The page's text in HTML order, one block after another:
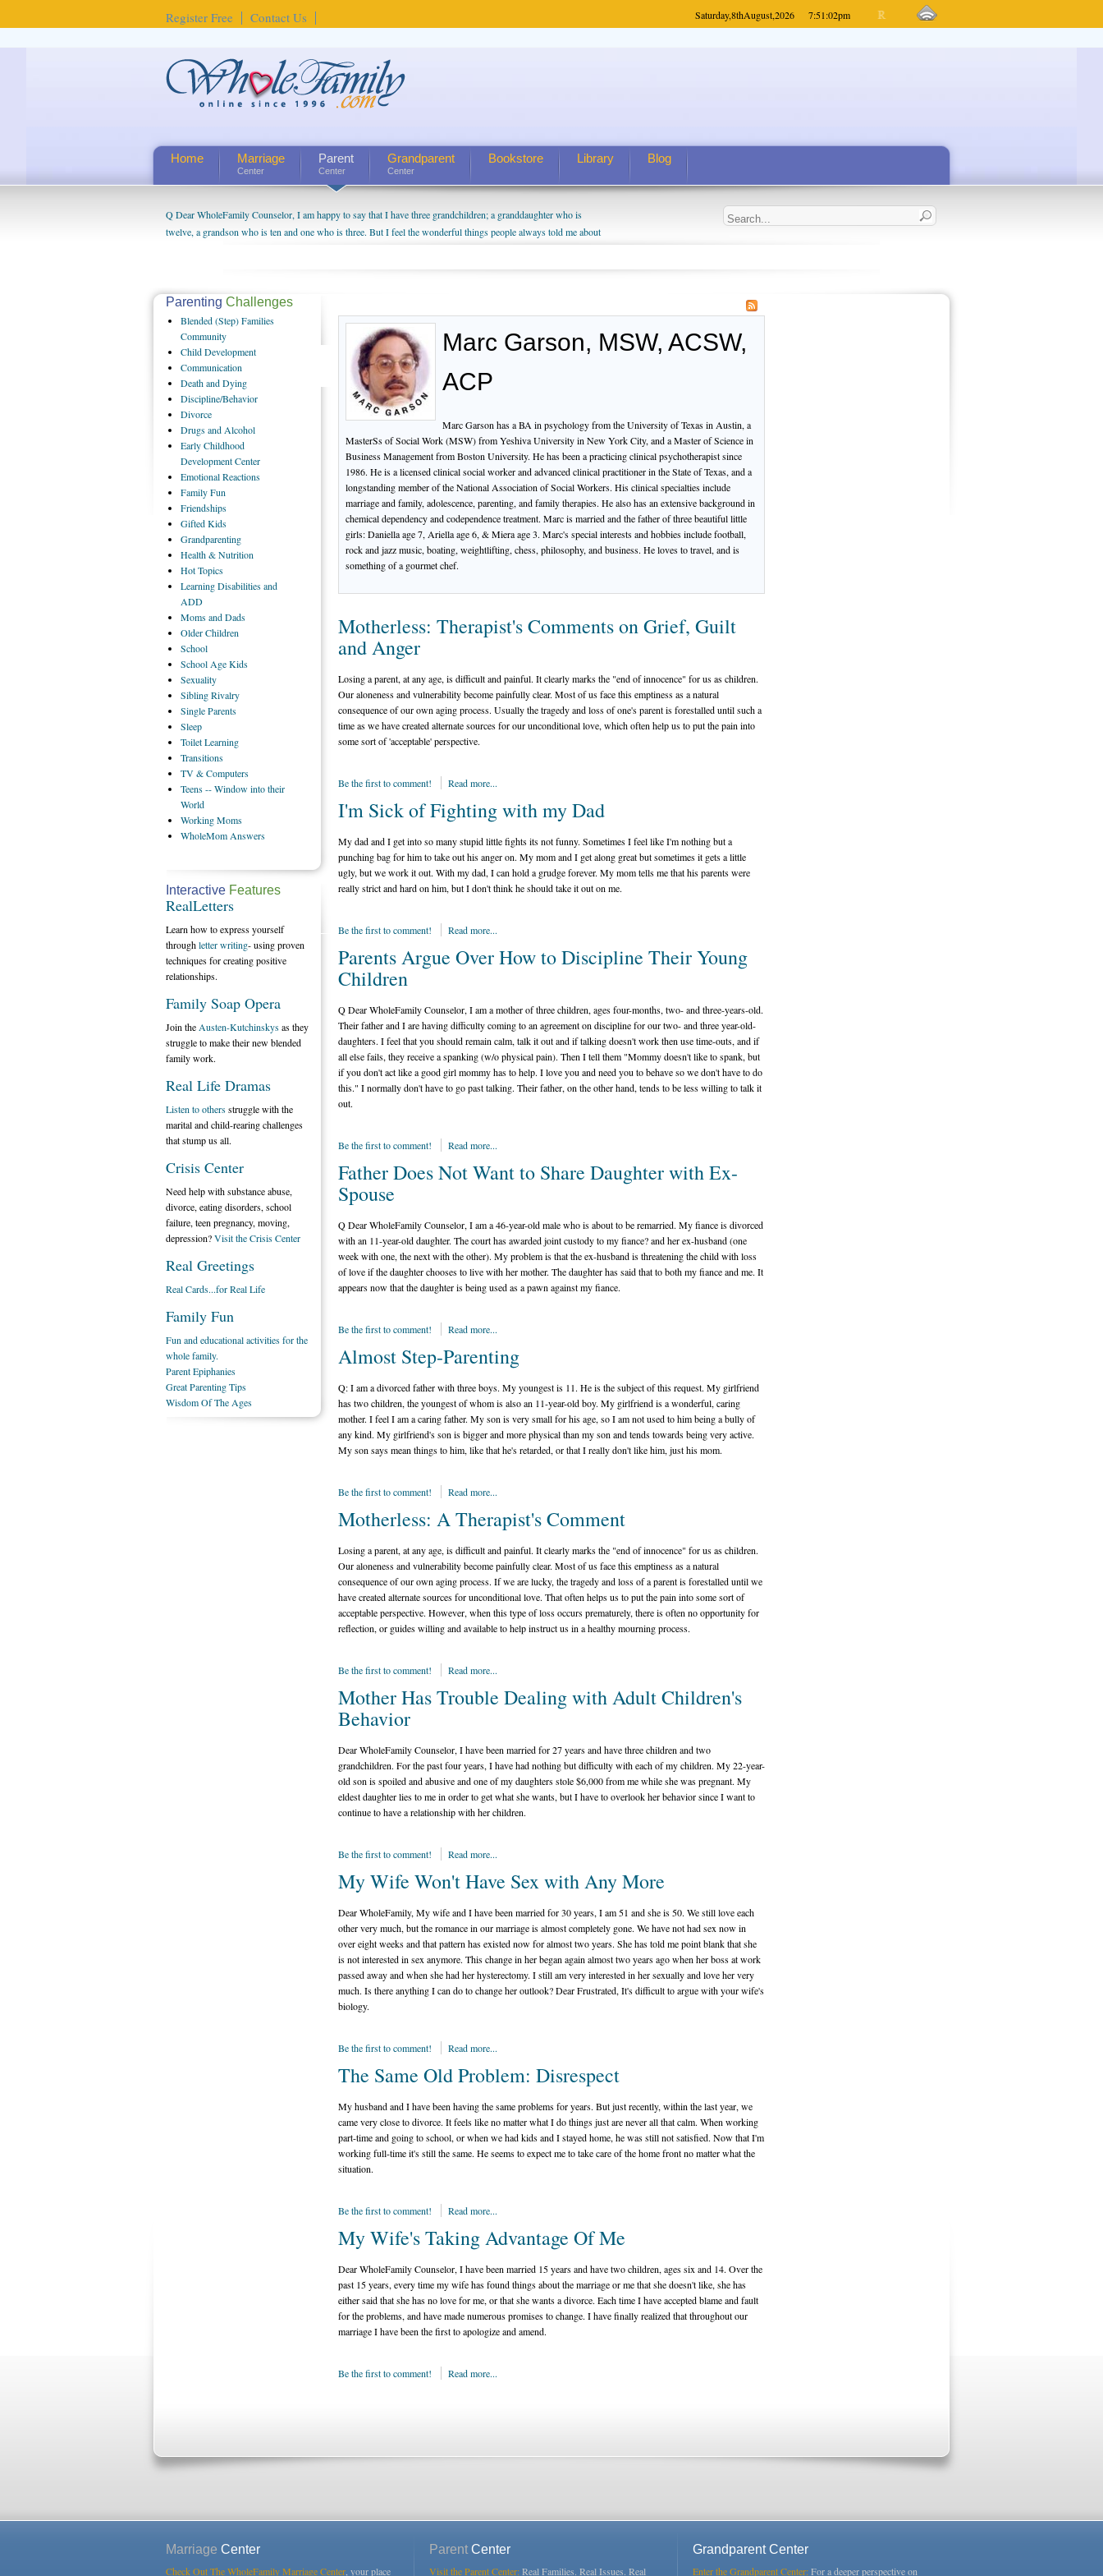
Register Free Contact Us Saturday,8thAugust,2026 7:51:02pm
Home Marriage
Center
Parent
Center
Grandparent
Center
Bookstore Library Blog
Q Dear WholeFamily Counselor, I am happy to say that I have three grandchildren; a granddaughter who is
twelve, a grandson who is ten and one who is three. But I feel the wonderful things people always told me about
being a grandparent might be a little exaggerated. I do enjoy watching them grow up. I'm curious about who they
us. The oldest ones are into their own fri...
Marc Garson, MSW, ACSW,
ACP
Marc Garson has a BA in psychology from the University of Texas in Austin, a
MasterSs of Social Work (MSW) from Yeshiva University in New York City, and a Master of Science in
Business Management from Boston University. He has been a practicing clinical psychotherapist since
1986. He is a licensed clinical social worker and advanced clinical practitioner in the State of Texas, and a
longstanding member of the National Association of Social Workers. His clinical specialties include
marriage and family, adolescence, parenting, and family therapies. He also has an extensive background in
chemical dependency and codependence treatment. Marc is married and the father of three beautiful little
girls: Daniella age 7, Ariella age 6, & Miera age 3. Marc's special interests and hobbies include football,
rock and jazz music, boating, weightlifting, chess, philosophy, and business. He loves to travel, and is
something of a gourmet chef.
Motherless: Therapist's Comments on Grief, Guilt
and Anger
Losing a parent, at any age, is difficult and painful. It clearly marks the "end of innocence" for us as children.
Our aloneness and vulnerability become painfully clear. Most of us face this emptiness as a natural
consequence of our own aging process. Usually the tragedy and loss of one's parent is forestalled until such a
time as we have created alternate sources for our unconditional love, which often help us to put the pain into
some sort of 'acceptable' perspective.
Be the first to comment! Read more...
I'm Sick of Fighting with my Dad
My dad and I get into so many stupid little fights its not funny. Sometimes I feel like I'm nothing but a
punching bag for him to take out his anger on. My mom and I get along great but sometimes it gets a little
ugly, but we work it out. With my dad, I can hold a grudge forever. My mom tells me that his parents were
really strict and hard on him, but I don't think he should take it out on me.
Be the first to comment! Read more...
Parents Argue Over How to Discipline Their Young
Children
Q Dear WholeFamily Counselor, I am a mother of three children, ages four-months, two- and three-years-old.
Their father and I are having difficulty coming to an agreement on discipline for our two- and three year-old-
daughters. I feel that you should remain calm, talk it out and if talking doesn't work then use time-outs, and if
all else fails, they receive a spanking (w/o physical pain). Then I tell them "Mommy doesn't like to spank, but
if you don't act like a good girl mommy has to help. I love you and need you to behave so we don't have to do
this." I normally don't have to go past talking. Their father, on the other hand, tends to be less willing to talk it
out.
Be the first to comment! Read more...
Father Does Not Want to Share Daughter with Ex-
Spouse
Q Dear WholeFamily Counselor, I am a 46-year-old male who is about to be remarried. My fiance is divorced
with an 11-year-old daughter. The court has awarded joint custody to my fiance? and her ex-husband (one
week with one, the next with the other). My problem is that the ex-husband is threatening the child with loss
of love if the daughter chooses to live with her mother. The daughter has said that to both my fiance and me. It
appears now that the daughter is being used as a pawn against my fiance.
Be the first to comment! Read more...
Almost Step-Parenting
Q: I am a divorced father with three boys. My youngest is 11. He is the subject of this request. My girlfriend
has two children, the youngest of whom is also an 11-year-old boy. My girlfriend is a wonderful, caring
mother. I feel I am a caring father. My son is very small for his age, so I am not used to him being a bully of
any kind. My girlfriend's son is bigger and more physical than my son and tends towards being very active.
My son says mean things to him, like that he's retarded, or that I really don't like him, just his mom.
Be the first to comment! Read more...
Motherless: A Therapist's Comment
Losing a parent, at any age, is difficult and painful. It clearly marks the "end of innocence" for us as children.
Our aloneness and vulnerability become painfully clear. Most of us face this emptiness as a natural
consequence of our own aging process. If we are lucky, the tragedy and loss of a parent is forestalled until we
have created alternate sources for unconditional love. That often helps us to put the pain into some sort of
acceptable perspective. However, when this type of loss occurs prematurely, there is often no opportunity for
reflection, or guides willing and available to help instruct us in a healthy mourning process.
Be the first to comment! Read more...
Mother Has Trouble Dealing with Adult Children's
Behavior
Dear WholeFamily Counselor, I have been married for 27 years and have three children and two
grandchildren. For the past four years, I have had nothing but difficulty with each of my children. My 22-year-
old son is spoiled and abusive and one of my daughters stole $6,000 from me while she was pregnant. My
eldest daughter lies to me in order to get what she wants, but I have to overlook her behavior since I want to
continue to have a relationship with her children.
Be the first to comment! Read more...
My Wife Won't Have Sex with Any More
Dear WholeFamily, My wife and I have been married for 30 years, I am 51 and she is 50. We still love each
other very much, but the romance in our marriage is almost completely gone. We have not had sex now in
over eight weeks and that pattern has existed now for almost two years. She has told me point blank that she
is not interested in sex anymore. This change in her began again almost two years ago when her boss at work
passed away and when she had her hysterectomy. I still am very interested in her sexually and love her very
much. Is there anything I can do to change her outlook? Dear Frustrated, It's difficult to argue with your wife's
biology.
Be the first to comment! Read more...
The Same Old Problem: Disrespect
My husband and I have been having the same problems for years. But just recently, within the last year, we
came very close to divorce. It feels like no matter what I do things just are never all that calm. When working
part-time and going to school, or when we had kids and I stayed home, he was still not satisfied. Now that I'm
working full-time it's still the same. He seems to expect me to take care of the home front no matter what the
situation.
Be the first to comment! Read more...
My Wife's Taking Advantage Of Me
Dear WholeFamily Counselor, I have been married 15 years and have two children, ages six and 14. Over the
past 15 years, every time my wife has found things about the marriage or me that she doesn't like, she has
either said that she has no love for me, or that she wants a divorce. Each time I have accepted blame and fault
for the problems, and have made numerous promises to change. I have finally realized that throughout our
marriage I have been the first to apologize and amend.
Be the first to comment! Read more...
Parenting Challenges
Blended(Step) Families
Community
ChildDevelopment
Communication
Deathand Dying
Discipline/Behavior
Divorce
Drugsand Alcohol
EarlyChildhood
Development Center
EmotionalReactions
FamilyFun
Friendships
GiftedKids
Grandparenting
Health& Nutrition
HotTopics
LearningDisabilities and
ADD
Momsand Dads
OlderChildren
School
School Age Kids
Sexuality
SiblingRivalry
SingleParents
Sleep
ToiletLearning
Transitions
TV& Computers
Teens-- Window into their
World
WorkingMoms
WholeMom Answers
Interactive Features
RealLetters
Learn how to express yourself
throughletter writing- using proven
techniques for creating positive
relationships.
Family Soap Opera
Join the Austen-Kutchinskysas they
struggle to make their new blended
family work.
Real Life Dramas
Listen to othersstruggle with the
marital and child-rearing challenges
that stump us all.
Crisis Center
Need help with substance abuse,
divorce, eating disorders, school
failure, teen pregnancy, moving,
depression?Visit the Crisis Center
Real Greetings
Real Cards...for Real Life
Family Fun
Fun and educational activities for the
whole family.
Parent Epiphanies
Great Parenting Tips
Wisdom Of The Ages
Marriage Center
Check Out The WholeFamily Marriage Center , your place
ParentCenter
Visit the Parent Center:Real Families. Real Issues. Real
Grandparent Center
Enter the Grandparent Center:For a deeper perspective on